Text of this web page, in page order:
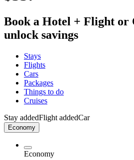
Book a Hotel + Flight or
unlock savings
Stays
Flights
Cars
Packages
Things to do
Cruises
Stay addedFlight addedCar
Economy
Economy